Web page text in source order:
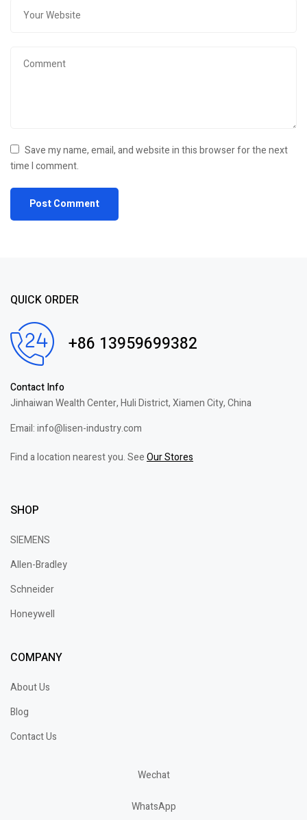
Save my name, email, and website in this browser for the next
time I comment.
QUICK ORDER
+86 13959699382
Contact Info
Jinhaiwan Wealth Center, Huli District, Xiamen City, China
Email: info@lisen-industry.com
Find a location nearest you. SeeOur Stores
SHOP
SIEMENS
Allen-Bradley
Schneider
Honeywell
COMPANY
About Us
Blog
Contact Us
Wechat
WhatsApp